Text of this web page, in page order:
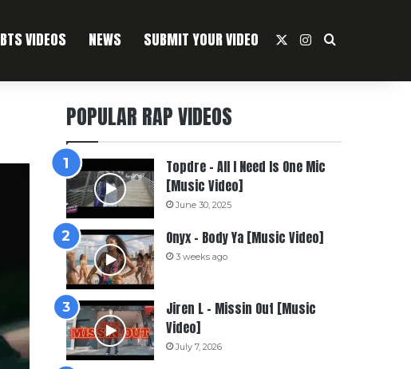
BTS VIDEOS NEWS SUBMIT YOUR VIDEO Instagram
Search For
POPULAR RAP VIDEOS
Topdre – All I Need Is One Mic
[Music Video]
June 30, 2025
Onyx – Body Ya [Music Video]
3 weeks ago
Jiren L – Missin Out [Music
Video]
July 7, 2026